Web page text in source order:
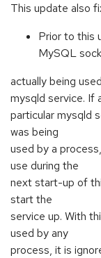
This update also
Prior to this
MySQL
actually being
mysqld service. If
particular mysqld
was being
used by a
use during the
next start-up of
start the
service up. With
used by any
process, it is